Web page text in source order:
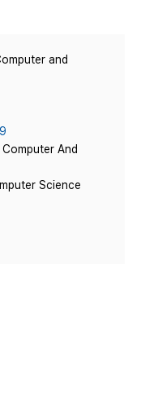
and
And
Science